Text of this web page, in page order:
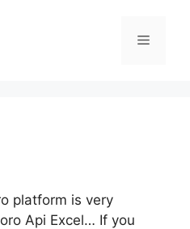
Menu
platform is very
Api Excel… If you